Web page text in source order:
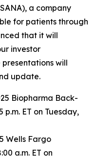
a company
for patients through
that it will
investor
presentations will
update.
Biopharma Back-
p.m. ET on Tuesday,
Wells Fargo
a.m. ET on